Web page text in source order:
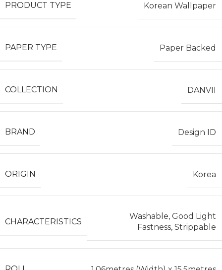
PRODUCT TYPE
Korean Wallpaper
PAPER TYPE Paper Backed
COLLECTION DANVII
BRAND Design ID
ORIGIN Korea
CHARACTERISTICS
Washable, Good Light
Fastness, Strippable